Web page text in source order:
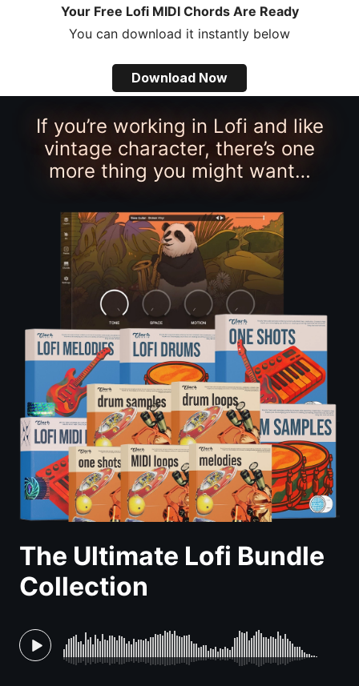
Your Free Lofi MIDI Chords Are Ready
You can download it instantly below
Download Now
If you’re working in Lofi and like
vintage character, there’s one
more thing you might want…
The Ultimate Lofi Bundle
Collection